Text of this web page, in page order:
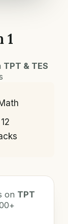
1
TPT & TES
12
on TPT